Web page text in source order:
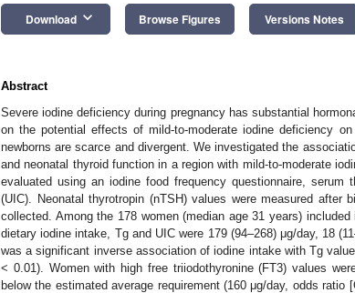
Download keyboard_arrow_down Browse Figures Versions Notes
Abstract
Severe iodine deficiency during pregnancy has substantial
on the potential effects of mild-to-moderate iodine deficiency
newborns are scarce and divergent. We investigated the
and neonatal thyroid function in a region with mild-to-moderate
evaluated using an iodine food frequency questionnaire, serum
(UIC). Neonatal thyrotropin (nTSH) values were measured after
collected. Among the 178 women (median age 31 years)
dietary iodine intake, Tg and UIC were 179 (94–268) μg/day, 18
was a significant inverse association of iodine intake with Tg
< 0.01). Women with high free triiodothyronine (FT3) values
below the estimated average requirement (160 μg/day, odds